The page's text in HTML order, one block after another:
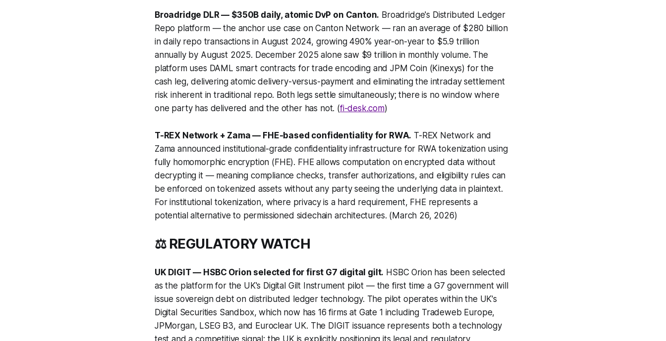
Broadridge DLR — $350B daily, atomic DvP on Canton. Broadridge's Distributed Ledger
Repo platform — the anchor use case on Canton Network — ran an average of $280 billion
in daily repo transactions in August 2024, growing 490% year-on-year to $5.9 trillion
annually by August 2025. December 2025 alone saw $9 trillion in monthly volume. The
platform uses DAML smart contracts for trade encoding and JPM Coin (Kinexys) for the
cash leg, delivering atomic delivery-versus-payment and eliminating the intraday settlement
risk inherent in traditional repo. Both legs settle simultaneously; there is no window where
one party has delivered and the other has not. (fi-desk.com)
T-REX Network + Zama — FHE-based confidentiality for RWA. T-REX Network and
Zama announced institutional-grade confidentiality infrastructure for RWA tokenization using
fully homomorphic encryption (FHE). FHE allows computation on encrypted data without
decrypting it — meaning compliance checks, transfer authorizations, and eligibility rules can
be enforced on tokenized assets without any party seeing the underlying data in plaintext.
For institutional tokenization, where privacy is a hard requirement, FHE represents a
potential alternative to permissioned sidechain architectures. (March 26, 2026)
⚖️ REGULATORY WATCH
UK DIGIT — HSBC Orion selected for first G7 digital gilt. HSBC Orion has been selected
as the platform for the UK's Digital Gilt Instrument pilot — the first time a G7 government will
issue sovereign debt on distributed ledger technology. The pilot operates within the UK's
Digital Securities Sandbox, which now has 16 firms at Gate 1 including Tradeweb Europe,
JPMorgan, LSEG B3, and Euroclear UK. The DIGIT issuance represents both a technology
test and a competitive signal: the UK is explicitly positioning its legal and regulatory